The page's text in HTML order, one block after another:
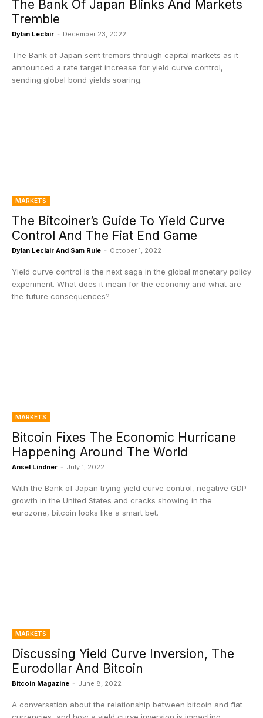
The Bank Of Japan Blinks And Markets
Tremble
Dylan Leclair - December 23, 2022
The Bank of Japan sent tremors through capital markets as it
announced a rate target increase for yield curve control,
sending global bond yields soaring.
MARKETS
The Bitcoiner’s Guide To Yield Curve
Control And The Fiat End Game
Dylan Leclair And Sam Rule - October 1, 2022
Yield curve control is the next saga in the global monetary policy
experiment. What does it mean for the economy and what are
the future consequences?
MARKETS
Bitcoin Fixes The Economic Hurricane
Happening Around The World
Ansel Lindner - July 1, 2022
With the Bank of Japan trying yield curve control, negative GDP
growth in the United States and cracks showing in the
eurozone, bitcoin looks like a smart bet.
MARKETS
Discussing Yield Curve Inversion, The
Eurodollar And Bitcoin
Bitcoin Magazine - June 8, 2022
A conversation about the relationship between bitcoin and fiat